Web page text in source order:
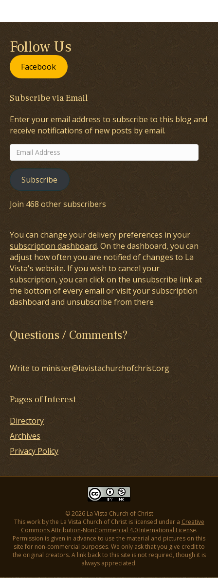
Follow Us
Facebook
Subscribe via Email
Enter your email address to subscribe to this blog and
receive notifications of new posts by email.
Email
Address
Subscribe
Join 468 other subscribers
You can change your delivery preferences in your
subscription dashboard. On the dashboard, you can
adjust how often you are notified of changes to La
Vista's website. If you wish to cancel your
subscription, you can click on the unsubscribe link at
the bottom of every email or visit your subscription
dashboard and unsubscribe from there
Questions / Comments?
Write to minister@lavistachurchofchrist.org
Pages of Interest
Directory
Archives
Privacy Policy
© 2026 La Vista Church of Christ
This work by the La Vista Church of Christ is licensed under a Creative
Commons Attribution-NonCommercial 4.0 International License.
Permission is given in advance to use the material and pictures on this
site for non-commercial purposes. We only ask that you give credit to
the original creators. A link back to this site is not required, though it is
always appreciated.